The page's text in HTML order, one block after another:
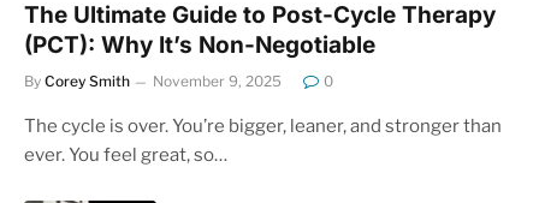
The Ultimate Guide to Post-Cycle Therapy
(PCT): Why It’s Non-Negotiable
By Corey Smith November 9, 2025 0
The cycle is over. You’re bigger, leaner, and stronger than
ever. You feel great, so…